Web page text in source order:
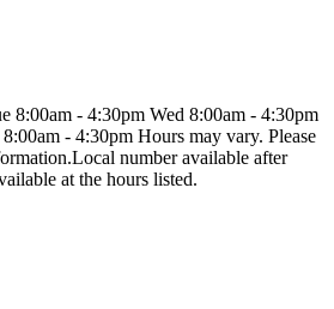
8:00am - 4:30pm Wed 8:00am - 4:30pm
- 4:30pm Hours may vary. Please
number available after
at the hours listed.